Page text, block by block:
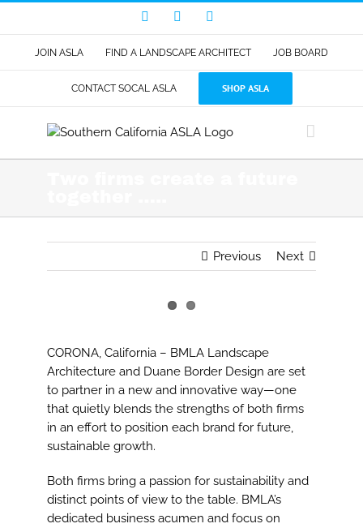
content
FacebookLinkedIn
JOIN ASLA FIND A LANDSCAPE ARCHITECT JOB BOARD
CONTACT SOCAL ASLA SHOP ASLA
Previous Next
Larger
Image
CORONA, California – BMLA Landscape
Architecture and Duane Border Design are set
to partner in a new and innovative way—one
that quietly blends the strengths of both firms
in an effort to position each brand for future,
sustainable growth.
Both firms bring a passion for sustainability and
distinct points of view to the table. BMLA’s
dedicated business acumen and focus on